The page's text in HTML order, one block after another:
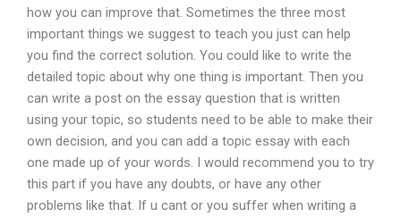
how you can improve that. Sometimes the three most
important things we suggest to teach you just can help
you find the correct solution. You could like to write the
detailed topic about why one thing is important. Then you
can write a post on the essay question that is written
using your topic, so students need to be able to make their
own decision, and you can add a topic essay with each
one made up of your words. I would recommend you to try
this part if you have any doubts, or have any other
problems like that. If u cant or you suffer when writing a